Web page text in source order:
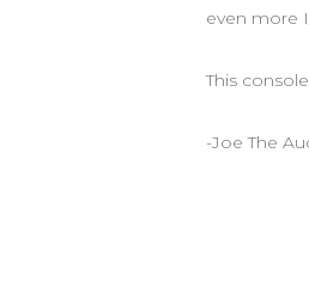
even more
This
-Joe The